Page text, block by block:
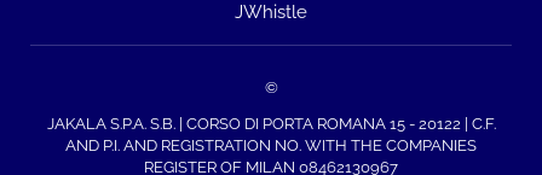
JWhistle
©
JAKALA S.P.A. S.B. | CORSO DI PORTA ROMANA 15 - 20122 | C.F.
AND P.I. AND REGISTRATION NO. WITH THE COMPANIES
REGISTER OF MILAN 08462130967